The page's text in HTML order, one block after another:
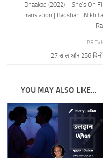
Dhaakad (2022) – She’s On
Translation | Badshah |
27 साल और 256 दिनों
YOU MAY ALSO LIKE...